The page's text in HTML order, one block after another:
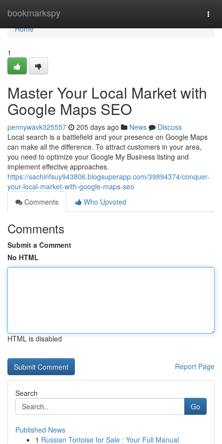
bookmarkspy
Home
Home
1
Master Your Local Market with
Google Maps SEO
pennywavk325557 205 days ago News
Discuss
Local search is a battlefield and your presence on Google Maps
can make all the difference. To attract customers in your area,
you need to optimize your Google My Business listing and
implement effective approaches.
https://sachinfsuy943806.blogsuperapp.com/39894374/conquer-
your-local-market-with-google-maps-seo
Comments
Who Upvoted
Comments
Submit a Comment
No HTML
HTML is disabled
Report Page
Search
Go
Published News
1 Russian Tortoise for Sale : Your Full Manual